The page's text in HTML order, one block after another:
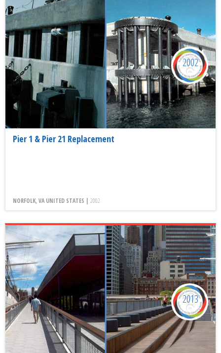
Pier 1 & Pier 21 Replacement
NORFOLK, VA UNITED STATES | 2002
2002
2013